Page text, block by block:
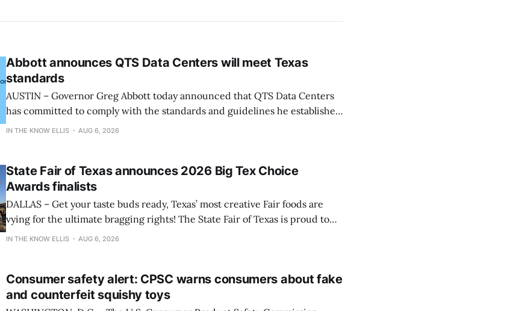
Abbott announces QTS Data Centers will meet Texas
standards
AUSTIN – Governor Greg Abbott today announced that QTS Data Centers
has committed to comply with the standards and guidelines he established
and participate in the State’s comprehensive audit. “Let’s be clear: the
IN THE KNOW ELLIS AUG 6, 2026
State Fair of Texas announces 2026 Big Tex Choice
Awards finalists
DALLAS – Get your taste buds ready, Texas’ most creative Fair foods are
vying for the ultimate bragging rights! The State Fair of Texas is proud to
present the finalists for the 22nd Annual Big Tex® Choice Awards
IN THE KNOW ELLIS AUG 6, 2026
Consumer safety alert: CPSC warns consumers about fake
and counterfeit squishy toys